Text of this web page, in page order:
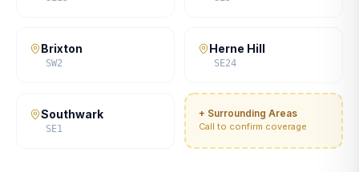
Brixton
SW2
Herne Hill
SE24
Southwark
SE1
+ Surrounding Areas
Call to confirm coverage